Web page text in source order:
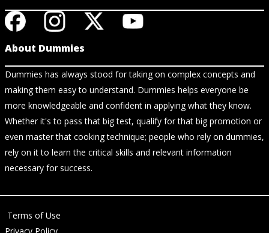
About Dummies
Dummies has always stood for taking on complex concepts and
making them easy to understand. Dummies helps everyone be
more knowledgeable and confident in applying what they know.
Whether it's to pass that big test, qualify for that big promotion or
even master that cooking technique; people who rely on dummies,
rely on it to learn the critical skills and relevant information
necessary for success.
Terms of Use